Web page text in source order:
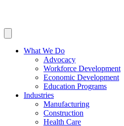
What We Do
Advocacy
Workforce Development
Economic Development
Education Programs
Industries
Manufacturing
Construction
Health Care